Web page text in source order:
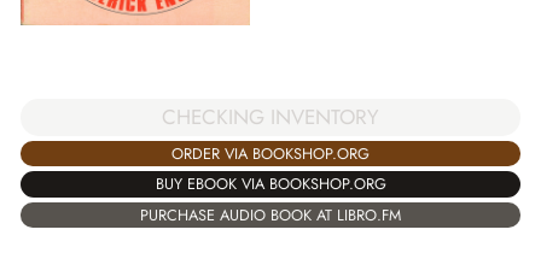
CHECKING INVENTORY
ORDER VIA BOOKSHOP.ORG
BUY EBOOK VIA BOOKSHOP.ORG
PURCHASE AUDIO BOOK AT LIBRO.FM